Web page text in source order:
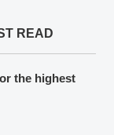
READ
the highest